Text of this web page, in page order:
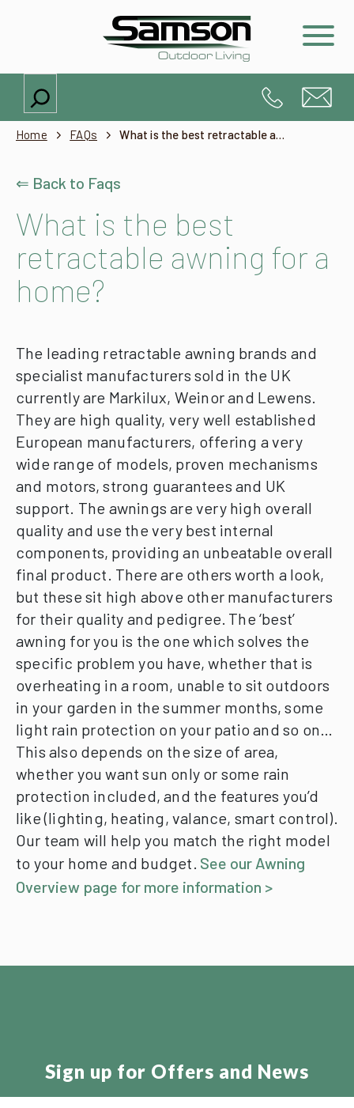
Search
Home FAQs What is the best retractable awning for a home?
⇐ Back to Faqs
What is the best
retractable awning for a
home?
The leading retractable awning brands and
specialist manufacturers sold in the UK
currently are Markilux, Weinor and Lewens.
They are high quality, very well established
European manufacturers, offering a very
wide range of models, proven mechanisms
and motors, strong guarantees and UK
support. The awnings are very high overall
quality and use the very best internal
components, providing an unbeatable overall
final product. There are others worth a look,
but these sit high above other manufacturers
for their quality and pedigree. The ‘best’
awning for you is the one which solves the
specific problem you have, whether that is
overheating in a room, unable to sit outdoors
in your garden in the summer months, some
light rain protection on your patio and so on…
This also depends on the size of area,
whether you want sun only or some rain
protection included, and the features you’d
like (lighting, heating, valance, smart control).
Our team will help you match the right model
to your home and budget. See our Awning
Overview page for more information >